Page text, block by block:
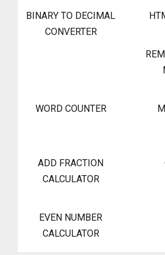
BINARY TO DECIMAL
CONVERTER
WORD COUNTER
ADD FRACTION
CALCULATOR
EVEN NUMBER
CALCULATOR